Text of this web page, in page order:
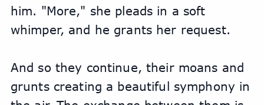
him. "More," she pleads in a soft
whimper, and he grants her request.
And so they continue, their moans and
grunts creating a beautiful symphony in